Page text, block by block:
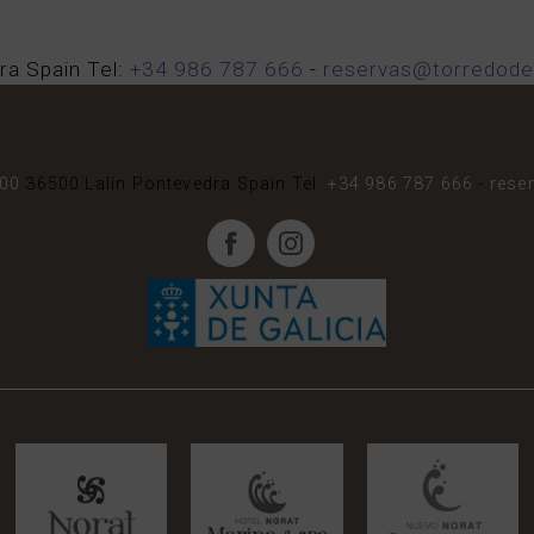
Spain Tel: +34 986 787 666 -
36500 Lalín Pontevedra Spain Tel: +34 986 787 666 -